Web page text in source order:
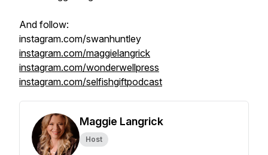
And follow:
instagram.com/swanhuntley
instagram.com/maggielangrick
instagram.com/wonderwellpress
instagram.com/selfishgiftpodcast
Maggie Langrick
Host